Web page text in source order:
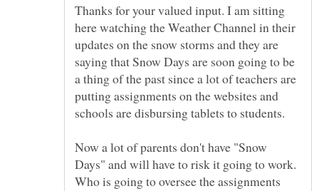
Thanks for your valued input. I am sitting
here watching the Weather Channel in their
updates on the snow storms and they are
saying that Snow Days are soon going to be
a thing of the past since a lot of teachers are
putting assignments on the websites and
Now a lot of parents don't have "Snow
Days" and will have to risk it going to work.
Who is going to oversee the assignments